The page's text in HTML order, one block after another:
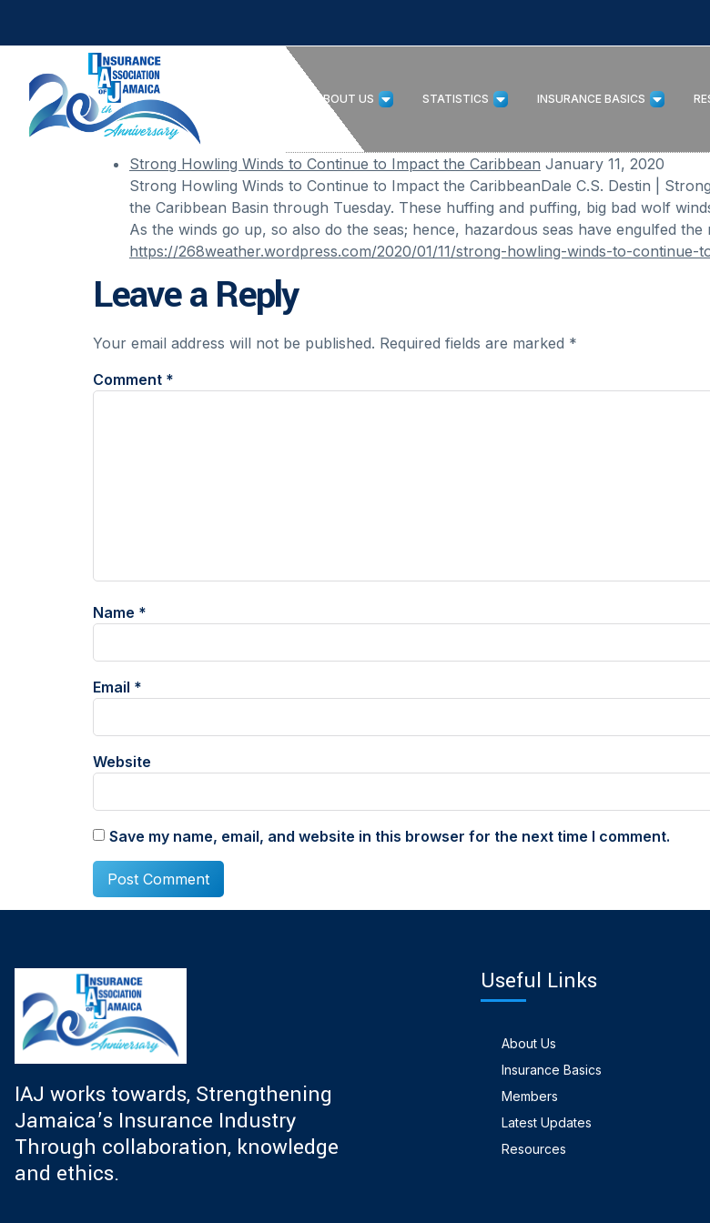
ABOUT US STATISTICS INSURANCE BASICS
Strong Howling Winds to Continue to Impact the Caribbean January 11, 2020
Strong Howling Winds to Continue to Impact the CaribbeanDale C.S. Destin |
the Caribbean Basin through Tuesday. These huffing and puffing, big bad wolf
As the winds go up, so also do the seas; hence, hazardous seas have engulfed
https://268weather.wordpress.com/2020/01/11/strong-howling-winds-to-continue-
Leave a Reply
Your email address will not be published. Required fields are marked *
Comment *
Name *
Email *
Website
Save my name, email, and website in this browser for the next time I comment.
IAJ works towards, Strengthening
Jamaica’s Insurance Industry
Through collaboration, knowledge
and ethics.
Useful Links
About Us
Insurance Basics
Members
Latest Updates
Resources